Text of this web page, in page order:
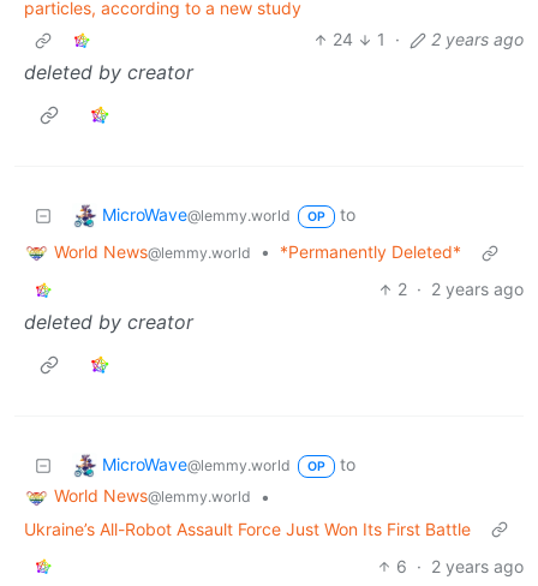
particles, according to a new study
24
1 · 2 years ago
deleted by creator
MicroWave@lemmy.world OP
to
World News@lemmy.world •
*Permanently Deleted*
2 · 2 years ago
deleted by creator
MicroWave@lemmy.world OP
to
World News@lemmy.world
•
Ukraine’s All-Robot Assault Force Just Won Its First Battle
6 · 2 years ago